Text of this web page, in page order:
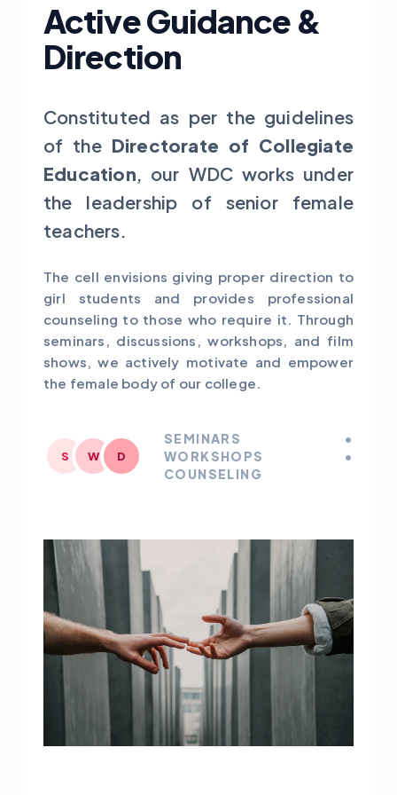
Active Guidance &
Direction
Constituted as per the guidelines
of the Directorate of Collegiate
Education, our WDC works under
the leadership of senior female
teachers.
The cell envisions giving proper direction to
girl students and provides professional
counseling to those who require it. Through
seminars, discussions, workshops, and film
shows, we actively motivate and empower
the female body of our college.
S W D
SEMINARS •
WORKSHOPS •
COUNSELING